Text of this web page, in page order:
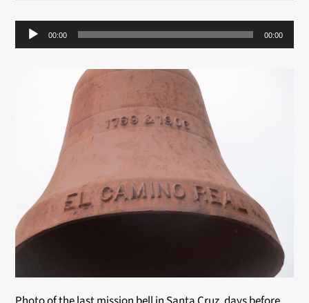
Audio
Player
00:00 00:00